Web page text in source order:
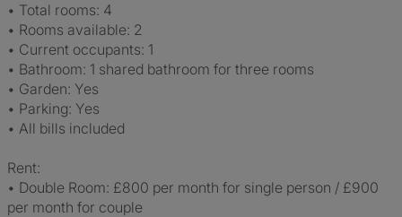
• Total rooms: 4
• Rooms available: 2
• Current occupants: 1
• Bathroom: 1 shared bathroom for three rooms
• Garden: Yes
• Parking: Yes
• All bills included
Rent:
• Double Room: £800 per month for single person / £900
per month for couple